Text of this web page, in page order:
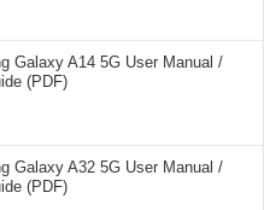
Galaxy A14 5G User Manual /
(PDF)
Galaxy A32 5G User Manual /
(PDF)